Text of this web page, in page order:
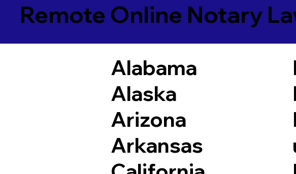
Remote Online Notary
Alabama
Alaska
Arizona
Arkansas